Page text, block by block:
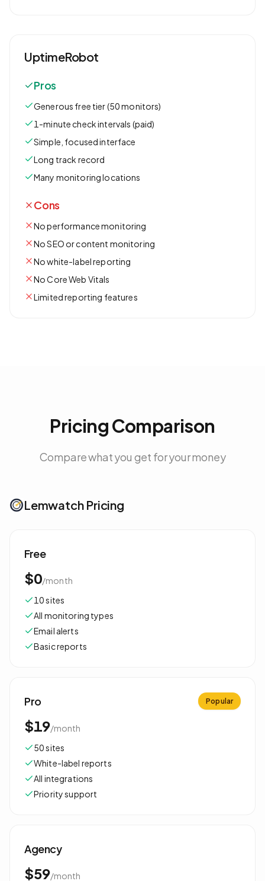
UptimeRobot
Pros
Generous free tier (50 monitors)
1-minute check intervals (paid)
Simple, focused interface
Long track record
Many monitoring locations
Cons
No performance monitoring
No SEO or content monitoring
No white-label reporting
No Core Web Vitals
Limited reporting features
Pricing Comparison
Compare what you get for your money
Lemwatch Pricing
Free
$0/month
10 sites
All monitoring types
Email alerts
Basic reports
Pro Popular
$19/month
50 sites
White-label reports
All integrations
Priority support
Agency
$59/month